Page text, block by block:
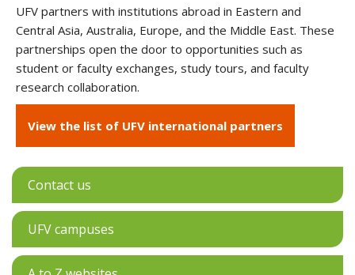
UFV partners with institutions abroad in Eastern and
Central Asia, Australia, Europe, and the Middle East. These
partnerships open the door to opportunities such as
student or faculty exchanges, study tours, and faculty
research collaboration.
View the list of UFV international partners‌
Contact us
UFV campuses